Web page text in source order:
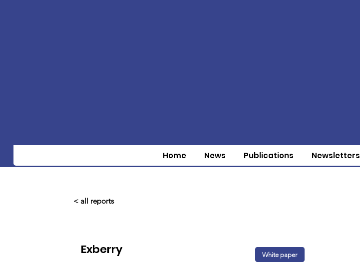
Home News Publications Newsletters
Exberry White paper
< all reports